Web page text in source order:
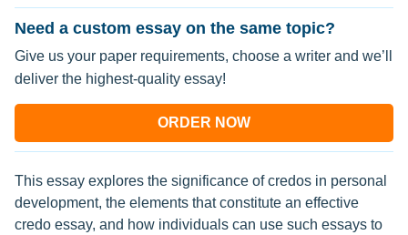
Need a custom essay on the same topic?
Give us your paper requirements, choose a writer and we’ll
deliver the highest-quality essay!
ORDER NOW
This essay explores the significance of credos in personal
development, the elements that constitute an effective
credo essay, and how individuals can use such essays to